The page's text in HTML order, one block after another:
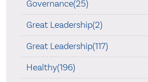
Governance(25)
Great Leadership(2)
Great Leadership(117)
Healthy(196)